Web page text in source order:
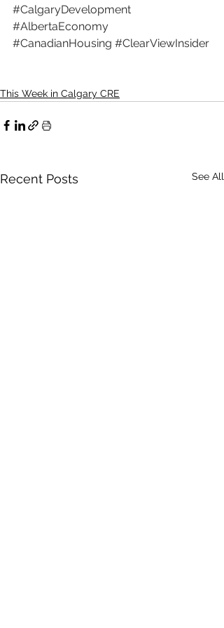
#CalgaryDevelopment
#AlbertaEconomy
#CanadianHousing #ClearViewInsider
This Week in Calgary CRE
Recent Posts See All